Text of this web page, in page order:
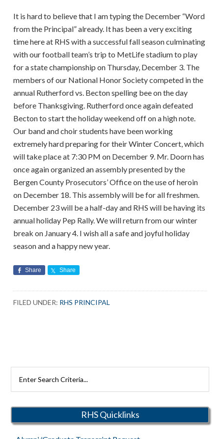
It is hard to believe that I am typing the December “Word
from the Principal” already. It has been a very exciting
time here at RHS with a successful fall season culminating
with our football team’s trip to MetLife stadium to play
for a state championship on Thursday, December 3. The
members of our National Honor Society competed in the
annual Rutherford vs. Becton spelling bee on the day
before Thanksgiving. Rutherford once again defeated
Becton to start the holiday weekend off on a high note.
Our band and choir students have been working
extremely hard preparing for their Winter Concert, which
will take place at 7:30 PM on December 9. Mr. Doorn has
once again organized an assembly presented by the
Bergen County Prosecutors’ Office on the use of heroin
on December 18. This assembly will be for all freshmen.
December 23 will be a half-day and RHS will be having its
annual holiday Pep Rally. We will return from our winter
break on January 4. I wish all a safe and joyful holiday
season and a happy new year.
Share Share
FILED UNDER: RHS PRINCIPAL
Rutherford
RHS Quicklinks